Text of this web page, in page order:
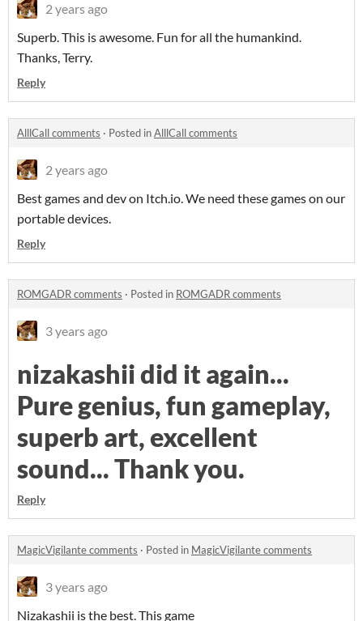
2 years ago
Superb. This is awesome. Fun for all the humankind.
Thanks, Terry.
Reply
AlllCall comments · Posted inAlllCall comments
2 years ago
Best games and dev on Itch.io. We need these games on our
portable devices.
Reply
ROMGADR comments · Posted in ROMGADR comments
3 years ago
nizakashii did it again...
Pure genius, fun gameplay,
superb art, excellent
sound... Thank you.
Reply
MagicVigilante comments · Posted in MagicVigilante comments
3 years ago
Nizakashii is the best. This game